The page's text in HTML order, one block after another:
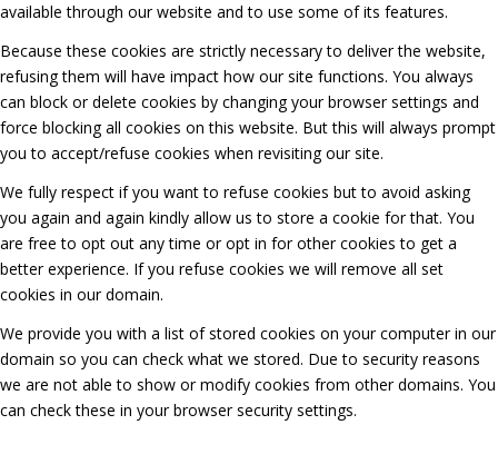
available through our website and to use some of its features.
Because these cookies are strictly necessary to deliver the website,
refusing them will have impact how our site functions. You always
can block or delete cookies by changing your browser settings and
force blocking all cookies on this website. But this will always prompt
you to accept/refuse cookies when revisiting our site.
We fully respect if you want to refuse cookies but to avoid asking
you again and again kindly allow us to store a cookie for that. You
are free to opt out any time or opt in for other cookies to get a
better experience. If you refuse cookies we will remove all set
cookies in our domain.
We provide you with a list of stored cookies on your computer in our
domain so you can check what we stored. Due to security reasons
we are not able to show or modify cookies from other domains. You
can check these in your browser security settings.